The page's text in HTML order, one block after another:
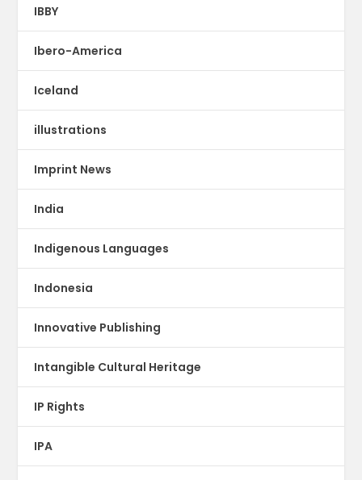
IBBY
Ibero-America
Iceland
illustrations
Imprint News
India
Indigenous Languages
Indonesia
Innovative Publishing
Intangible Cultural Heritage
IP Rights
IPA